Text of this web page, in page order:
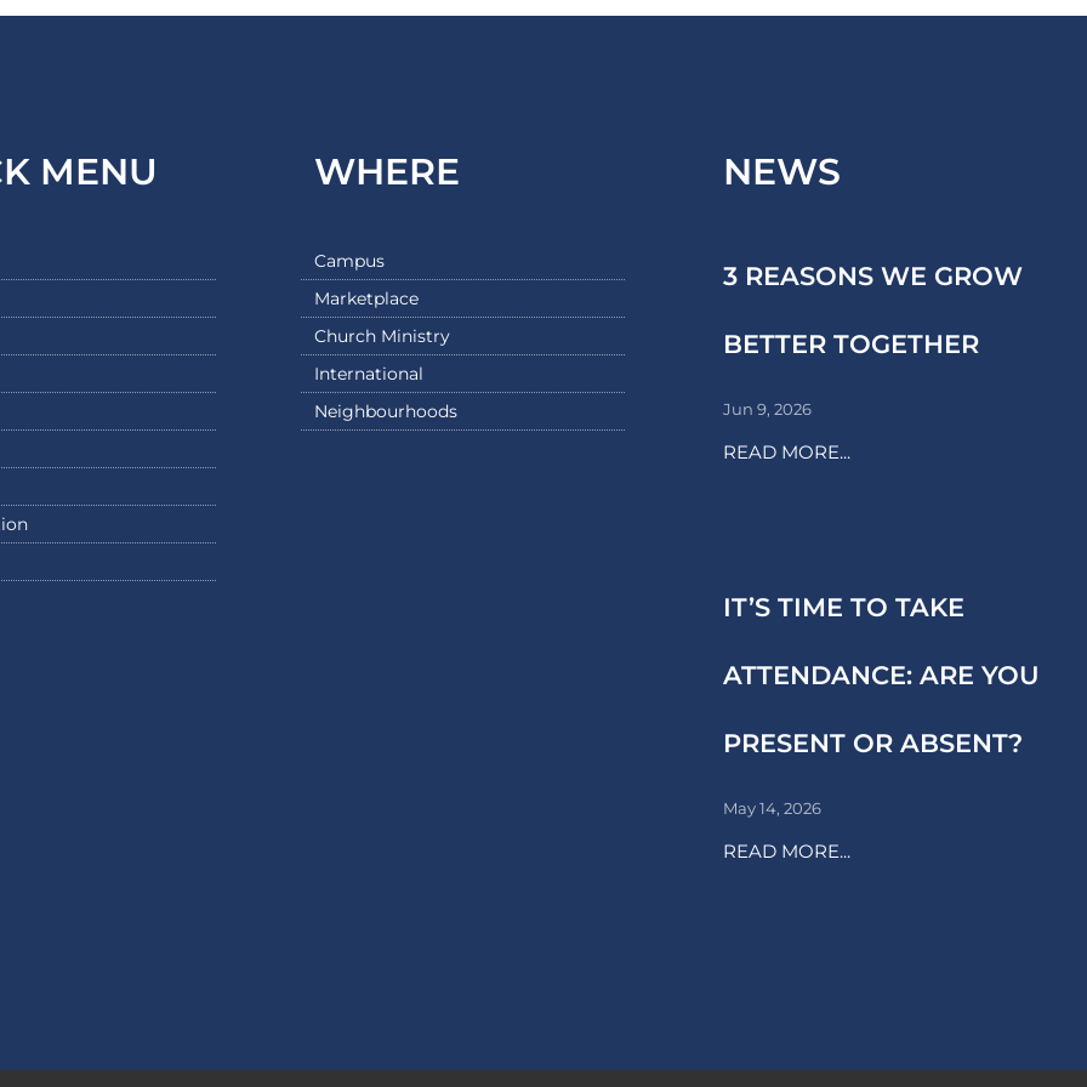
MENU WHERE
Campus
Marketplace
Church Ministry
International
Neighbourhoods
NEWS
3 REASONS WE GROW
BETTER TOGETHER
Jun 9, 2026
READ MORE...
IT’S TIME TO TAKE
ATTENDANCE: ARE YOU
PRESENT OR ABSENT?
May 14, 2026
READ MORE...